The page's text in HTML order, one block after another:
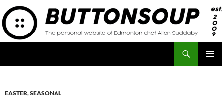
Skip
to
content
EASTER,SEASONAL